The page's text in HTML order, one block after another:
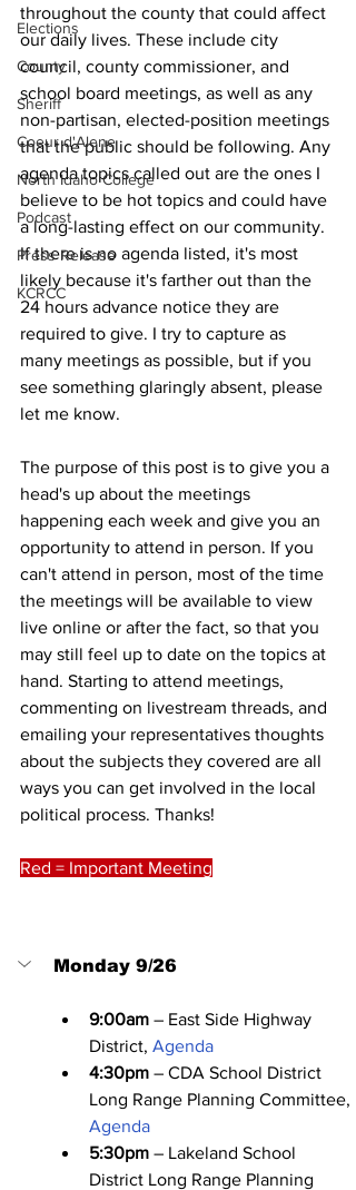
Elections
County
Sheriff
Coeur d'Alene
North Idaho College
Podcast
Press Release
KCRCC
throughout the county that could affect
our daily lives. These include city
council, county commissioner, and
school board meetings, as well as any
non-partisan, elected-position meetings
that the public should be following. Any
agenda topics called out are the ones I
believe to be hot topics and could have
a long-lasting effect on our community.
If there is no agenda listed, it's most
likely because it's farther out than the
24 hours advance notice they are
required to give. I try to capture as
many meetings as possible, but if you
see something glaringly absent, please
let me know.
The purpose of this post is to give you a
head's up about the meetings
happening each week and give you an
opportunity to attend in person. If you
can't attend in person, most of the time
the meetings will be available to view
live online or after the fact, so that you
may still feel up to date on the topics at
hand. Starting to attend meetings,
commenting on livestream threads, and
emailing your representatives thoughts
about the subjects they covered are all
ways you can get involved in the local
political process. Thanks!
Red = Important Meeting
Monday 9/26
9:00am – East Side Highway
District, Agenda
4:30pm – CDA School District
Long Range Planning Committee,
Agenda
5:30pm – Lakeland School
District Long Range Planning